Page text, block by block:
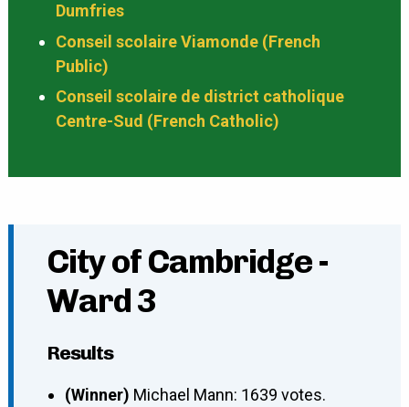
Dumfries
Conseil scolaire Viamonde (French
Public)
Conseil scolaire de district catholique
Centre-Sud (French Catholic)
City of Cambridge -
Ward 3
Results
(Winner) Michael Mann: 1639 votes.